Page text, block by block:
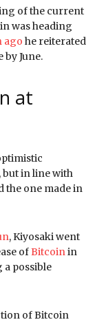
of the current
was heading
ago he reiterated
by June.
at
but in line with
the one made in
, Kiyosaki went
ofBitcoin in
a possible
of Bitcoin